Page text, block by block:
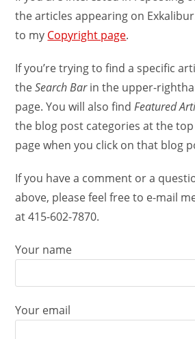
the articles appearing on
to my Copyright page.
If you’re trying to find a specific
theSearch Barin the upper-
page. You will also findFeatured
the blog post categories at the
page when you click on that blog
If you have a comment or a
above, please feel free to e-mail
at 415-602-7870.
Your name
Your email